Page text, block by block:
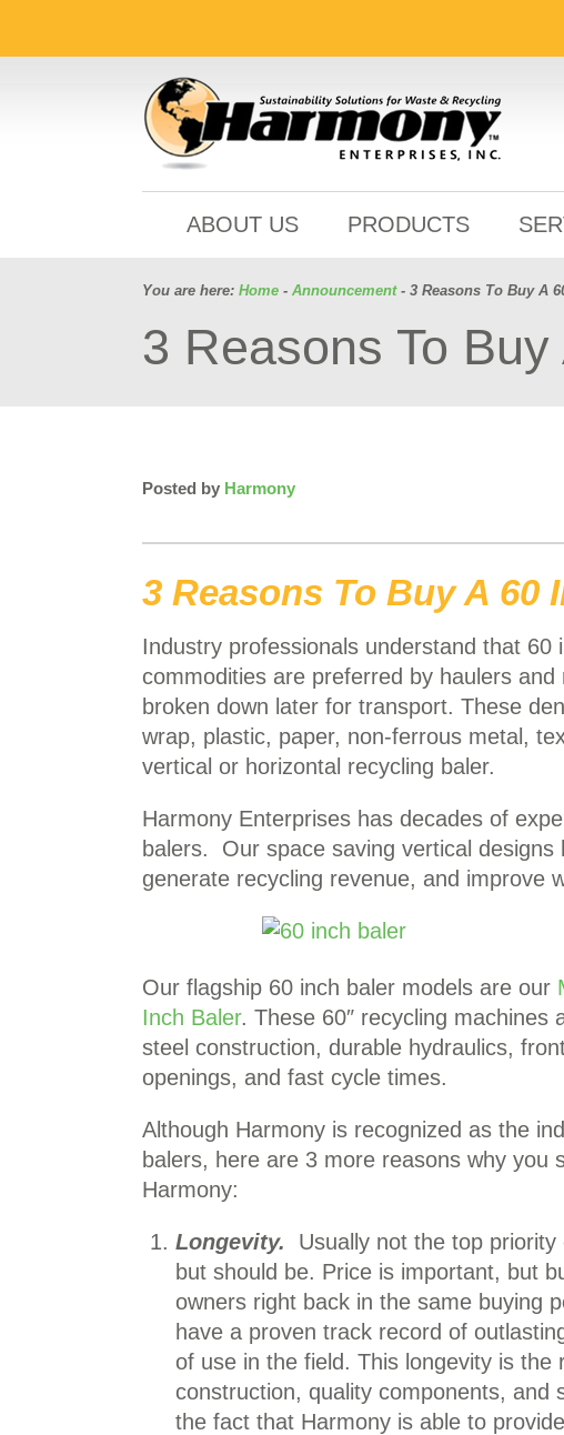
ABOUT US PRODUCTS
You are here: Home - Announcement- 3 Reasons To Buy A
3 Reasons To
Posted by Harmony
3 Reasons To Buy A 60
Industry professionals understand that
commodities are preferred by haulers
broken down later for transport. These
wrap, plastic, paper, non-ferrous metal,
vertical or horizontal recycling baler.
Harmony Enterprises has decades of
balers. Our space saving vertical
generate recycling revenue, and improve
Our flagship 60 inch baler models are our
Inch Baler. These 60″ recycling machines
steel construction, durable hydraulics,
openings, and fast cycle times.
Although Harmony is recognized as the
balers, here are 3 more reasons why you
Harmony:
Longevity. Usually not the top
but should be. Price is important, but
owners right back in the same buying
have a proven track record of
of use in the field. This longevity is
construction, quality components,
the fact that Harmony is able to